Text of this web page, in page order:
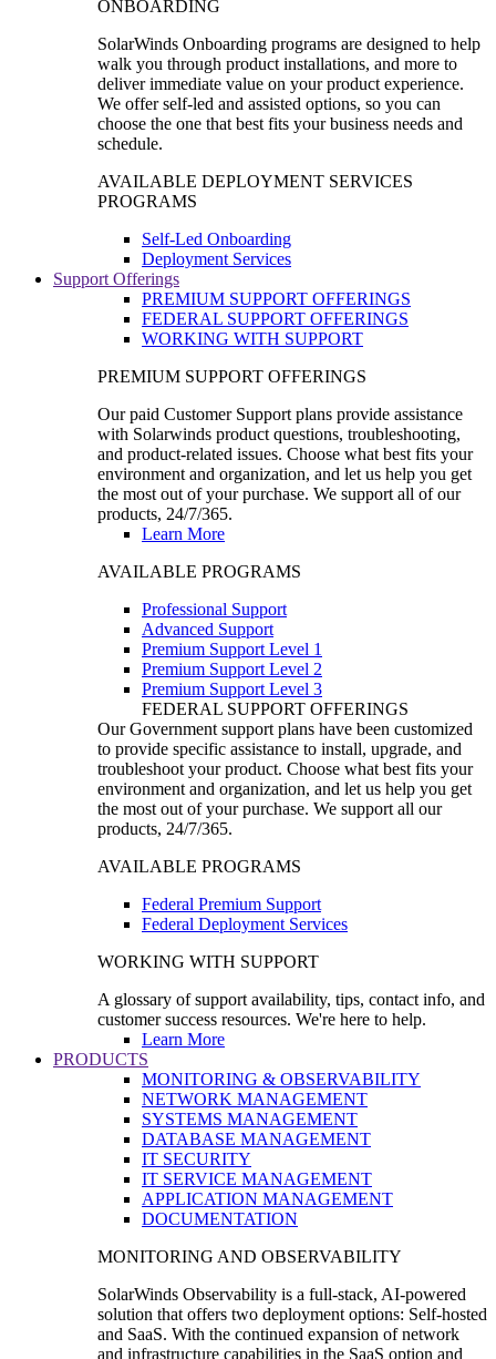
ONBOARDING
SolarWinds Onboarding programs are designed to help
walk you through product installations, and more to
deliver immediate value on your product experience.
We offer self-led and assisted options, so you can
choose the one that best fits your business needs and
schedule.
AVAILABLE DEPLOYMENT SERVICES
PROGRAMS
Self-Led Onboarding
Deployment Services
Support Offerings
PREMIUM SUPPORT OFFERINGS
FEDERAL SUPPORT OFFERINGS
WORKING WITH SUPPORT
PREMIUM SUPPORT OFFERINGS
Our paid Customer Support plans provide assistance
with Solarwinds product questions, troubleshooting,
and product-related issues. Choose what best fits your
environment and organization, and let us help you get
the most out of your purchase. We support all of our
products, 24/7/365.
Learn More
AVAILABLE PROGRAMS
Professional Support
Advanced Support
Premium Support Level 1
Premium Support Level 2
Premium Support Level 3
FEDERAL SUPPORT OFFERINGS
Our Government support plans have been customized
to provide specific assistance to install, upgrade, and
troubleshoot your product. Choose what best fits your
environment and organization, and let us help you get
the most out of your purchase. We support all our
products, 24/7/365.
AVAILABLE PROGRAMS
Federal Premium Support
Federal Deployment Services
WORKING WITH SUPPORT
A glossary of support availability, tips, contact info, and
customer success resources. We're here to help.
Learn More
PRODUCTS
MONITORING & OBSERVABILITY
NETWORK MANAGEMENT
SYSTEMS MANAGEMENT
DATABASE MANAGEMENT
IT SECURITY
IT SERVICE MANAGEMENT
APPLICATION MANAGEMENT
DOCUMENTATION
MONITORING AND OBSERVABILITY
SolarWinds Observability is a full-stack, AI-powered
solution that offers two deployment options: Self-hosted
and SaaS. With the continued expansion of network
and infrastructure capabilities in the SaaS option and